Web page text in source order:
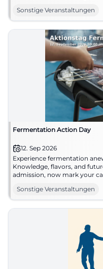
Sonstige Veranstaltungen
Fermentation Action Day
12. Sep 2026
Experience fermentation
Knowledge, flavors, and
admission, now mark your
Sonstige Veranstaltungen